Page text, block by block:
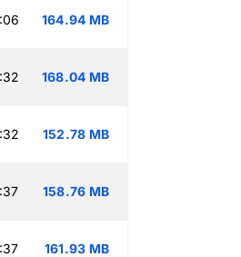
164.94 MB
168.04 MB
152.78 MB
158.76 MB
161.93 MB